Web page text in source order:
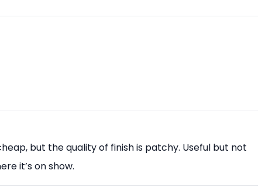
but the quality of finish is patchy. Useful but not
it’s on show.